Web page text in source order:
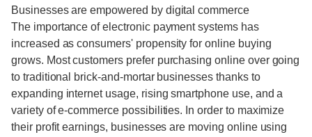
Businesses are empowered by digital commerce
The importance of electronic payment systems has
increased as consumers' propensity for online buying
grows. Most customers prefer purchasing online over going
to traditional brick-and-mortar businesses thanks to
expanding internet usage, rising smartphone use, and a
variety of e-commerce possibilities. In order to maximize
their profit earnings, businesses are moving online using